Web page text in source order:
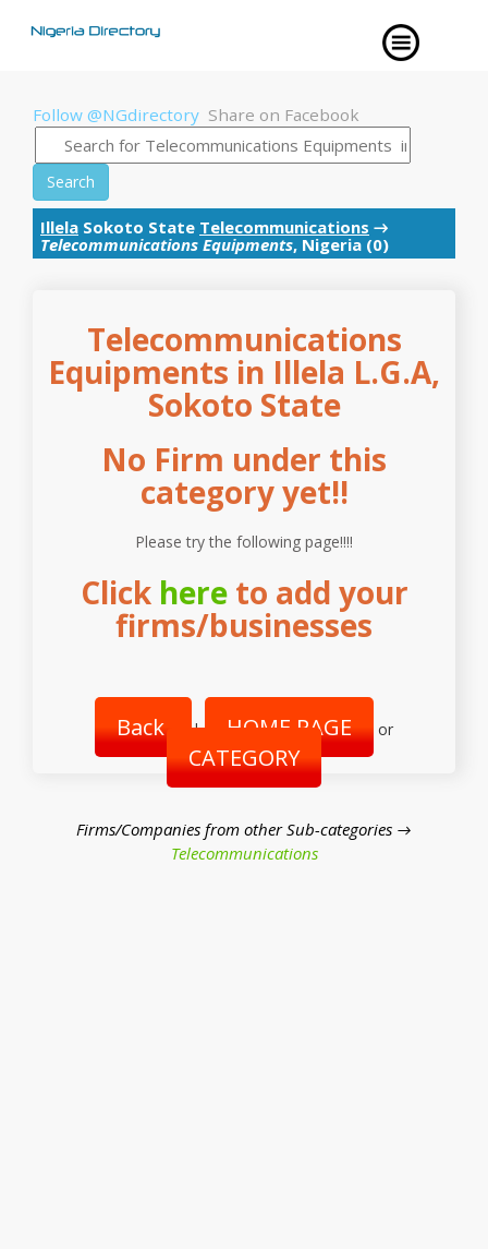
Follow @NGdirectory Share on Facebook
Search
Illela Sokoto State Telecommunications →
Telecommunications Equipments, Nigeria (0)
Telecommunications
Equipments in Illela L.G.A,
Sokoto State
No Firm under this
category yet!!
Please try the following page!!!!
Click hereto add your
firms/businesses
Back | HOME PAGE or
CATEGORY
Firms/Companies from other Sub-categories →
Telecommunications